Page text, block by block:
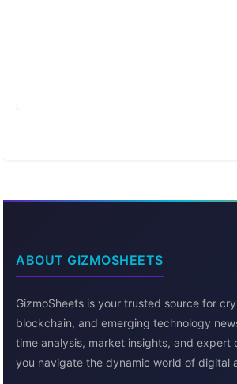
ABOUT GIZMOSHEETS
GizmoSheets is your trusted source for
blockchain, and emerging technology
time analysis, market insights, and expert
you navigate the dynamic world of digital